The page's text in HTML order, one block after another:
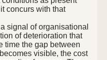
concurs with that
signal of organisational
of deterioration that
time the gap between
visible, the cost